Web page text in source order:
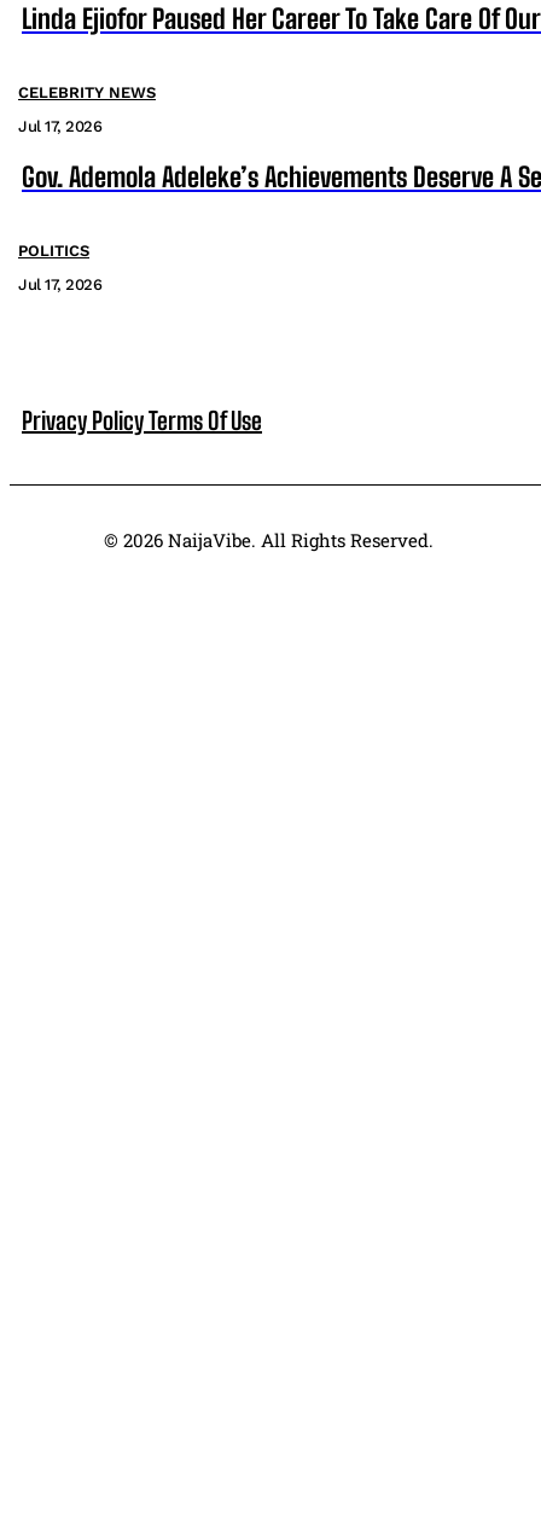
Linda Ejiofor Paused Her Career To Take Care Of
CELEBRITY NEWS
Jul 17, 2026
Gov. Ademola Adeleke’s Achievements Deserve A
POLITICS
Jul 17, 2026
Privacy PolicyTerms Of Use
© 2026 NaijaVibe. All Rights Reserved.